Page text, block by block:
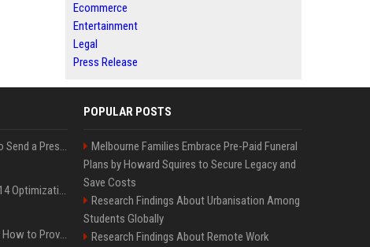
Ecommerce
Entertainment
Legal
Press Release
Best Day and Time to Send a Press Release for Media Pick Up
Press Release SEO: 14 Optimizations That Actually Move Rankings
AI Visibility Tracking: How to Prove Your PR Got Cited
POPULAR POSTS
Melbourne Families Embrace Pre-Paid Funeral
Plans by Howard Squires to Secure Legacy and
Save Costs
Research Findings About Urbanisation Among
Students Globally
Research Findings About Remote Work